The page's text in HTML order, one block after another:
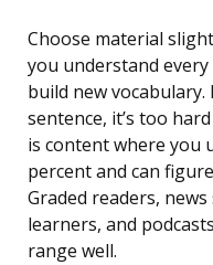
Choose material
you understand every
build new
sentence, it’s too
is content where you
percent and can
Graded readers,
learners, and
range well.